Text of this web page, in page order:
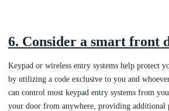
6. Consider a smart front
Keypad or wireless entry systems help protect
by utilizing a code exclusive to you and
can control most keypad entry systems from
your door from anywhere, providing additional